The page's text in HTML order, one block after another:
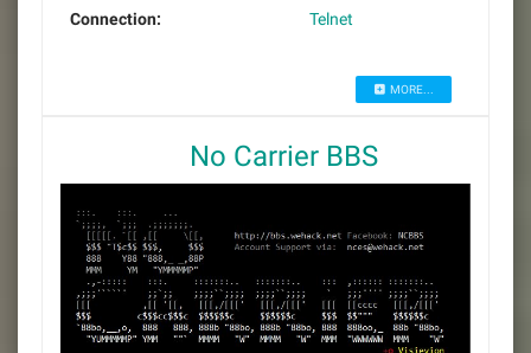
Connection: Telnet
MORE...
No Carrier BBS